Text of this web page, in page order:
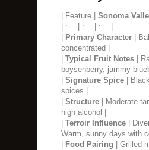
| Feature | Sonoma
| :— | :— | :— |
Primary Character |
concentrated |
Typical Fruit Notes |
boysenberry, jammy
Signature Spice |
spices |
Structure | Moderate
high alcohol |
Terroir Influence |
Warm, sunny days with
Food Pairing | Grilled